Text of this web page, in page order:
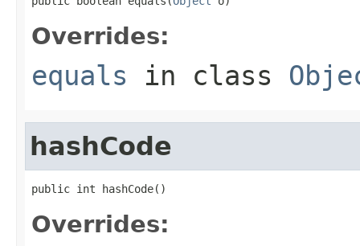
Overrides:
equals in class
hashCode
public int hashCode()
Overrides: